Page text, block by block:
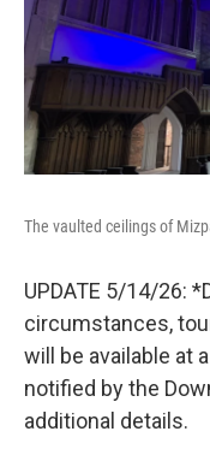
The vaulted ceilings of
UPDATE 5/14/26:
circumstances,
will be available at
notified by the
additional details.